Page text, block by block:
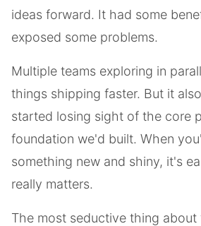
ideas forward. It had some
exposed some problems.
Multiple teams exploring in
things shipping faster. But it
started losing sight of the core
foundation we'd built. When
something new and shiny, it's
really matters.
The most seductive thing about